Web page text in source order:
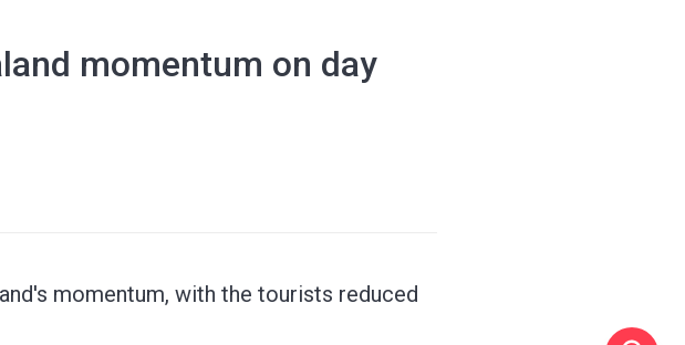
momentum on day
momentum, with the tourists reduced